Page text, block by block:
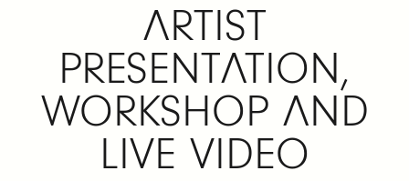
ARTIST
PRESENTATION,
WORKSHOP AND
LIVE VIDEO